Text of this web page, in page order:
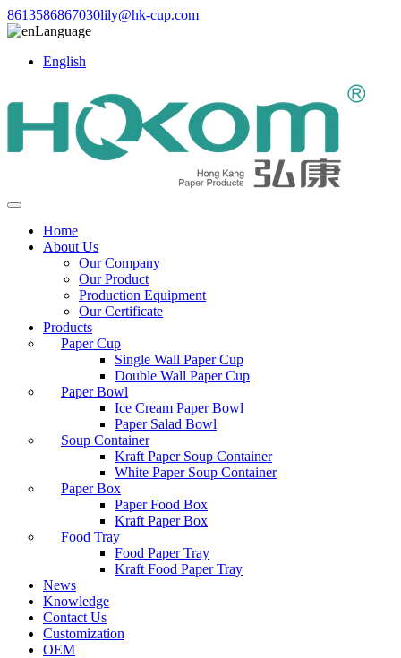
8613586867030lily@hk-cup.com
Language
English
Home
About Us
Our Company
Our Product
Production Equipment
Our Certificate
Products
Paper Cup
Single Wall Paper Cup
Double Wall Paper Cup
Paper Bowl
Ice Cream Paper Bowl
Paper Salad Bowl
Soup Container
Kraft Paper Soup Container
White Paper Soup Container
Paper Box
Paper Food Box
Kraft Paper Box
Food Tray
Food Paper Tray
Kraft Food Paper Tray
News
Knowledge
Contact Us
Customization
OEM